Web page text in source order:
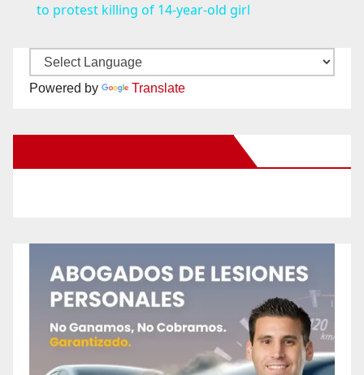
to protest killing of 14-year-old girl
Powered by Translate